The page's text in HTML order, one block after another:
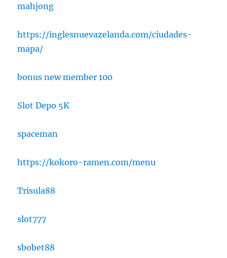
mahjong
https://inglesnuevazelanda.com/ciudades-
mapa/
bonus new member 100
Slot Depo 5K
spaceman
https://kokoro-ramen.com/menu
Trisula88
slot777
sbobet88